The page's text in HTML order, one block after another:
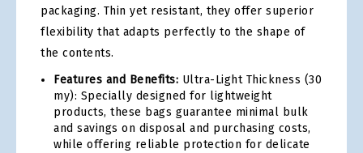
packaging. Thin yet resistant, they offer superior
flexibility that adapts perfectly to the shape of
the contents.
Features and Benefits: Ultra-Light Thickness (30
my): Specially designed for lightweight
products, these bags guarantee minimal bulk
and savings on disposal and purchasing costs,
while offering reliable protection for delicate